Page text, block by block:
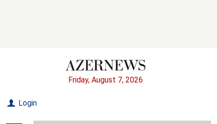
Friday, August 7, 2026
Login